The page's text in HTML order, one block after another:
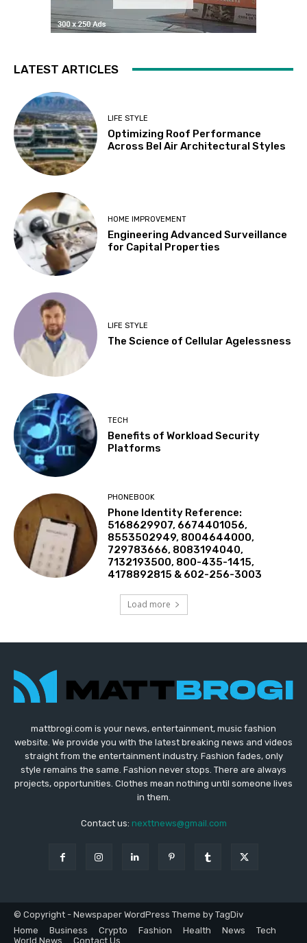
LATEST ARTICLES
LIFE STYLE
Optimizing Roof Performance
Across Bel Air Architectural Styles
HOME IMPROVEMENT
Engineering Advanced Surveillance
for Capital Properties
LIFE STYLE
The Science of Cellular Agelessness
TECH
Benefits of Workload Security
Platforms
PHONEBOOK
Phone Identity Reference:
5168629907, 6674401056,
8553502949, 8004644000,
729783666, 8083194040,
7132193500, 800-435-1415,
4178892815 & 602-256-3003
Load more
mattbrogi.com is your news, entertainment, music fashion
website. We provide you with the latest breaking news and videos
straight from the entertainment industry. Fashion fades, only
style remains the same. Fashion never stops. There are always
projects, opportunities. Clothes mean nothing until someone lives
in them.
Contact us: nexttnews@gmail.com
© Copyright - Newspaper WordPress Theme by TagDiv
Home
Business Crypto Fashion Health News
Tech
World News
Contact Us